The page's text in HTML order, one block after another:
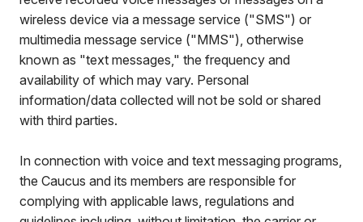
wireless device via a message service ("SMS") or
multimedia message service ("MMS"), otherwise
known as "text messages," the frequency and
availability of which may vary. Personal
information/data collected will not be sold or shared
with third parties.
In connection with voice and text messaging programs,
the Caucus and its members are responsible for
complying with applicable laws, regulations and